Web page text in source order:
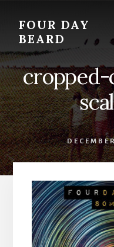
content
FOUR DAY
BEARD